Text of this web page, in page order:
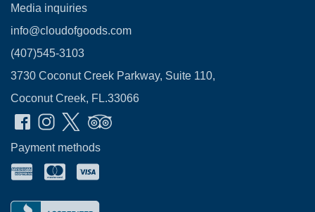
Media inquiries
info@cloudofgoods.com
(407)545-3103
3730 Coconut Creek Parkway, Suite 110,
Coconut Creek, FL.33066
Payment methods